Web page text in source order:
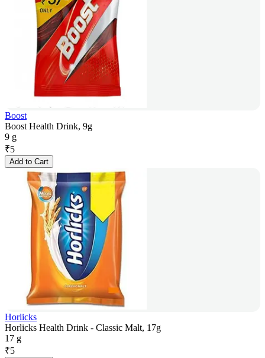
Boost
Boost Health Drink, 9g
9 g
₹5
Add to Cart
Horlicks
Horlicks Health Drink - Classic Malt, 17g
17 g
₹5